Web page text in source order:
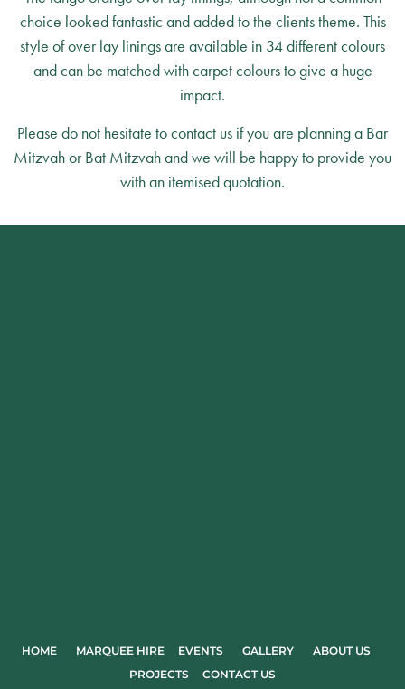
choice looked fantastic and added to the clients theme. This
style of over lay linings are available in 34 different colours
and can be matched with carpet colours to give a huge
impact.
Please do not hesitate to contact us if you are planning a Bar
Mitzvah or Bat Mitzvah and we will be happy to provide you
with an itemised quotation.
HOME MARQUEE HIRE EVENTS GALLERY
ABOUT US
PROJECTS
CONTACT US